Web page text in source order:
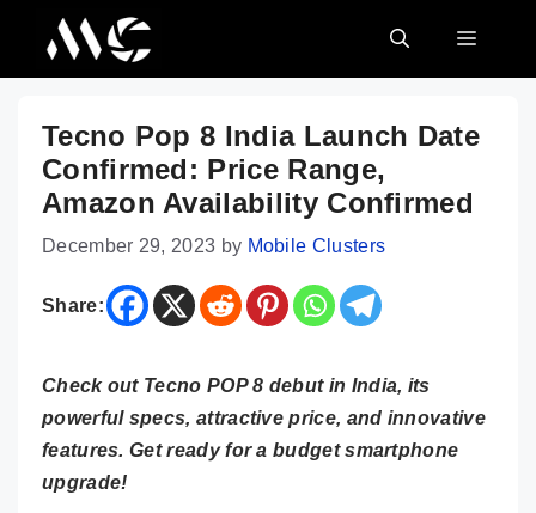
content
MENU
Tecno Pop 8 India Launch Date
Confirmed: Price Range,
Amazon Availability Confirmed
December 29, 2023 by Mobile Clusters
Share:
Check out Tecno POP 8 debut in India, its
powerful specs, attractive price, and innovative
features. Get ready for a budget smartphone
upgrade!